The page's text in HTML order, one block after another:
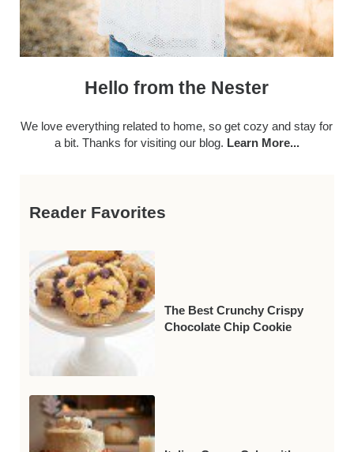
Hello from the Nester
We love everything related to home, so get cozy and stay for
a bit. Thanks for visiting our blog. Learn More...
Reader Favorites
The Best Crunchy Crispy
Chocolate Chip Cookie